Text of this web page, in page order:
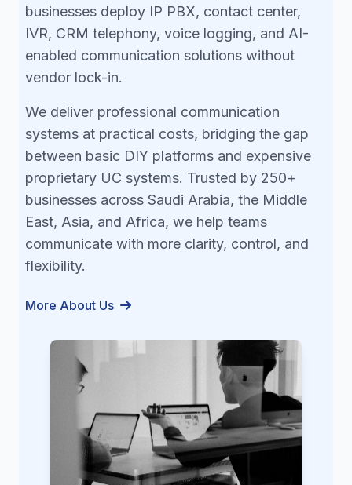
businesses deploy IP PBX, contact center,
IVR, CRM telephony, voice logging, and AI-
enabled communication solutions without
vendor lock-in.
We deliver professional communication
systems at practical costs, bridging the gap
between basic DIY platforms and expensive
proprietary UC systems. Trusted by 250+
businesses across Saudi Arabia, the Middle
East, Asia, and Africa, we help teams
communicate with more clarity, control, and
flexibility.
More About Us